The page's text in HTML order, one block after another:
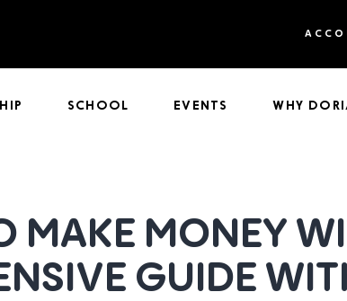
SCHOOL EVENTS WHY
MAKE MONEY
GUIDE